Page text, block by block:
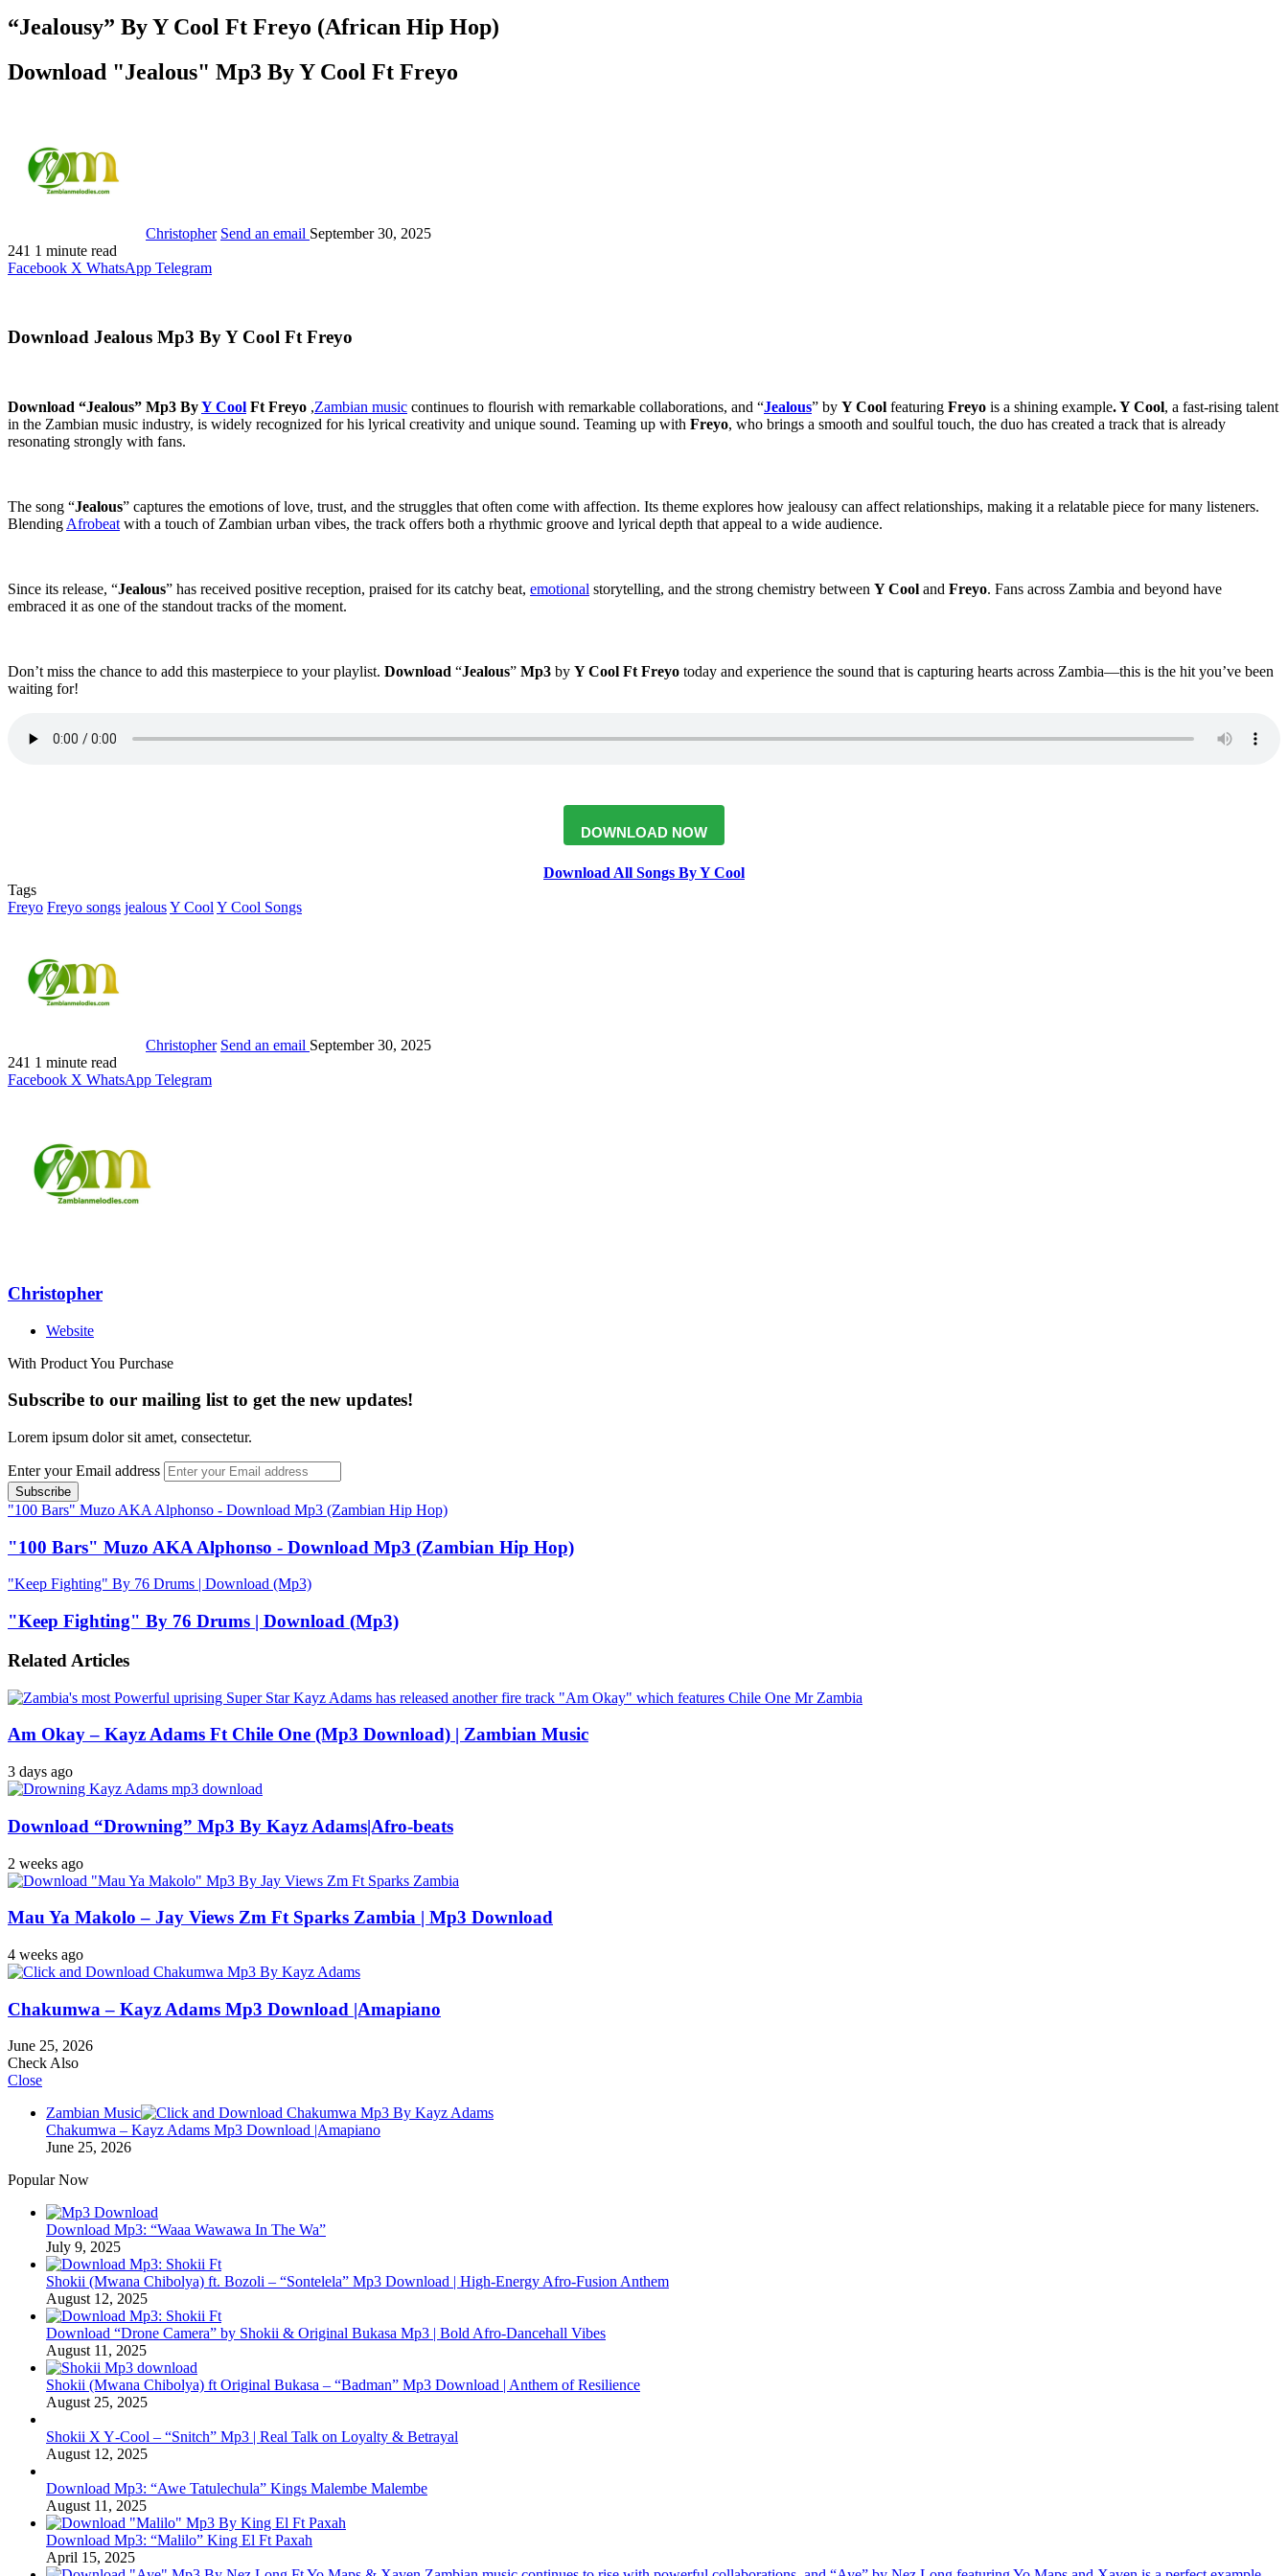
“Jealousy” By Y Cool Ft Freyo (African Hip Hop)
Download "Jealous" Mp3 By Y Cool Ft Freyo
Christopher Send an email September 30, 2025
241 1 minute read
Facebook X WhatsApp Telegram
Download Jealous Mp3 By Y Cool Ft Freyo
Download “Jealous” Mp3 ByY Cool Ft Freyo ,Zambian music continues to flourish with remarkable collaborations, and “Jealous” by Y Cool featuring Freyo is a shining example. Y Cool, a fast-rising talent
in the Zambian music industry, is widely recognized for his lyrical creativity and unique sound. Teaming up with Freyo, who brings a smooth and soulful touch, the duo has created a track that is already
resonating strongly with fans.
The song “Jealous” captures the emotions of love, trust, and the struggles that often come with affection. Its theme explores how jealousy can affect relationships, making it a relatable piece for many listeners.
Blending Afrobeat with a touch of Zambian urban vibes, the track offers both a rhythmic groove and lyrical depth that appeal to a wide audience.
Since its release, “Jealous” has received positive reception, praised for its catchy beat, emotional storytelling, and the strong chemistry between Y Cool and Freyo. Fans across Zambia and beyond have
embraced it as one of the standout tracks of the moment.
Don’t miss the chance to add this masterpiece to your playlist. Download “Jealous” Mp3 by Y Cool Ft Freyo today and experience the sound that is capturing hearts across Zambia—this is the hit you’ve been
waiting for!
DOWNLOAD NOW
Download All Songs By Y Cool
Tags
Freyo Freyo songs jealousY Cool Y Cool Songs
Christopher Send an email September 30, 2025
241 1 minute read
Facebook X WhatsApp Telegram
Christopher
Website
With Product You Purchase
Subscribe to our mailing list to get the new updates!
Lorem ipsum dolor sit amet, consectetur.
Enter your Email address
"100 Bars" Muzo AKA Alphonso - Download Mp3 (Zambian Hip Hop)
"100 Bars" Muzo AKA Alphonso - Download Mp3 (Zambian Hip Hop)
"Keep Fighting" By 76 Drums | Download (Mp3)
"Keep Fighting" By 76 Drums | Download (Mp3)
Related Articles
Am Okay – Kayz Adams Ft Chile One (Mp3 Download) | Zambian Music
3 days ago
Download “Drowning” Mp3 By Kayz Adams|Afro-beats
2 weeks ago
Mau Ya Makolo – Jay Views Zm Ft Sparks Zambia | Mp3 Download
4 weeks ago
Chakumwa – Kayz Adams Mp3 Download |Amapiano
June 25, 2026
Check Also
Close
Zambian Music
Chakumwa – Kayz Adams Mp3 Download |Amapiano
June 25, 2026
Popular Now
Download Mp3: “Waaa Wawawa In The Wa”
July 9, 2025
Shokii (Mwana Chibolya) ft. Bozoli – “Sontelela” Mp3 Download | High‑Energy Afro‑Fusion Anthem
August 12, 2025
Download “Drone Camera” by Shokii & Original Bukasa Mp3 | Bold Afro‑Dancehall Vibes
August 11, 2025
Shokii (Mwana Chibolya) ft Original Bukasa – “Badman” Mp3 Download | Anthem of Resilience
August 25, 2025
Shokii X Y‑Cool – “Snitch” Mp3 | Real Talk on Loyalty & Betrayal
August 12, 2025
Download Mp3: “Awe Tatulechula” Kings Malembe Malembe
August 11, 2025
Download Mp3: “Malilo” King El Ft Paxah
April 15, 2025